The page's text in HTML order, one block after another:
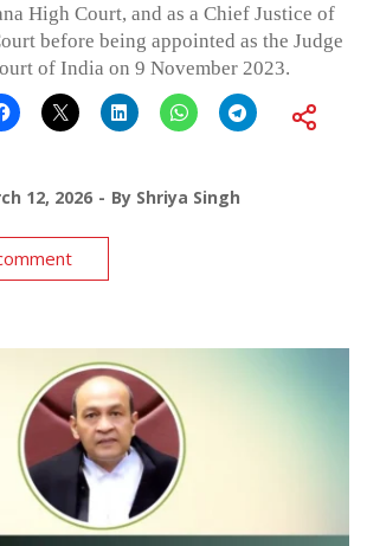
High Court, and as a Chief Justice of
before being appointed as the Judge
of India on 9 November 2023.
12, 2026 By Shriya Singh